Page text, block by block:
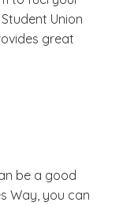
Union
great
be a good
Way, you can